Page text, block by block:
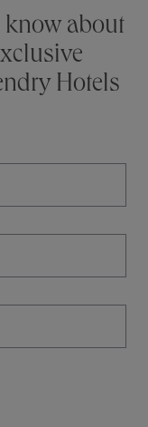
know about
Hotels